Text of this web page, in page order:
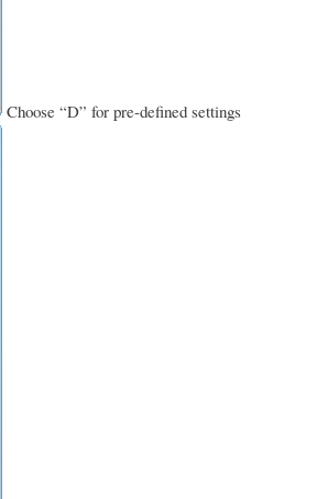
Choose “D” for pre-defined settings